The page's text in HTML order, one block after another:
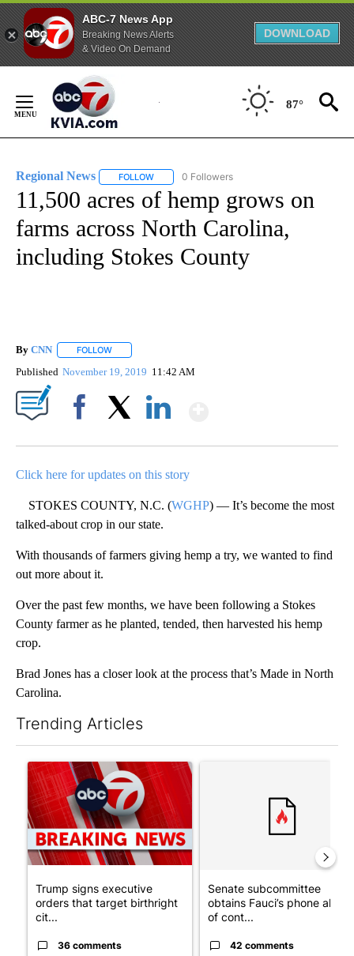
ABC-7 News App
Breaking News Alerts
& Video On Demand
DOWNLOAD
Content
87°
Regional News FOLLOW FOLLOW "REGIONAL NEWS" TO RECEIVE
0 Followers
11,500 acres of hemp grows on
farms across North Carolina,
including Stokes County
By CNN FOLLOW
Published November 19, 2019 11:42 AM
Click here for updates on this story
STOKES COUNTY, N.C. (WGHP) — It’s become the most
talked-about crop in our state.
With thousands of farmers giving hemp a try, we wanted to find
out more about it.
Over the past few months, we have been following a Stokes
County farmer as he planted, tended, then harvested his hemp
crop.
Brad Jones has a closer look at the process that’s Made in North
Carolina.
Trending Articles
A trending article titled "Trump signs executive orders that
Trump signs executive
orders that target birthright
cit...
36 comments
Senate subcommittee
obtains Fauci’s phone ahead
of cont...
42 comments